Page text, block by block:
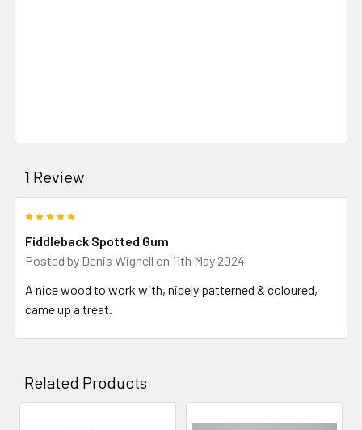
1 Review
Fiddleback Spotted Gum
Posted by Denis Wignell on 11th May 2024
A nice wood to work with, nicely patterned & coloured,
came up a treat.
Related Products